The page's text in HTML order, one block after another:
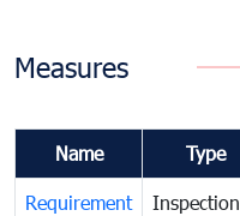
Measures
Name Type
Requirement
Inspection